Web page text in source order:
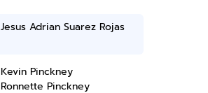
Jesus Adrian Suarez Rojas
Kevin Pinckney
Ronnette Pinckney